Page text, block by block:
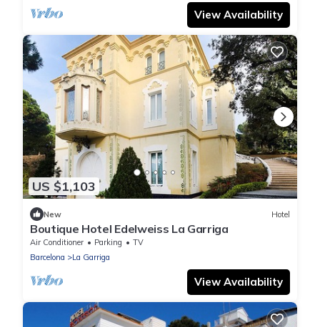
View Availability
US $1,103
New Hotel
Boutique Hotel Edelweiss La Garriga
Air Conditioner Parking
TV
Barcelona
La Garriga
View Availability